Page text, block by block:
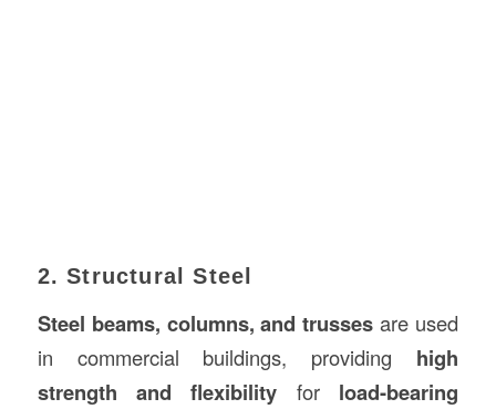
2. Structural Steel
Steel beams, columns, and trusses are used
in commercial buildings, providing high
strength and flexibility for load-bearing